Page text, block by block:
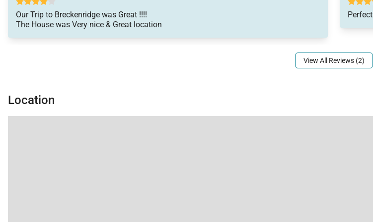
• Renters must be a minimum of 25 years old
• Maximum Overnight Occupancy 10
Our Trip to Breckenridge was Great !!!!
The House was Very nice & Great location
Perfect
View All Reviews (2)
Location